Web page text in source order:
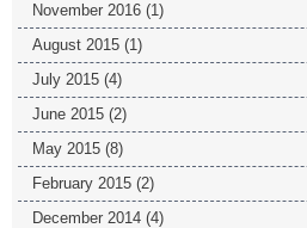
November 2016 (1)
August 2015 (1)
July 2015 (4)
June 2015 (2)
May 2015 (8)
February 2015 (2)
December 2014 (4)